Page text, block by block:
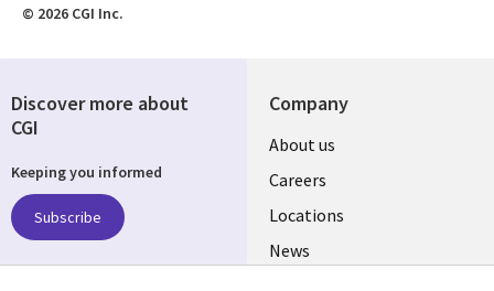
© 2026 CGI Inc.
Company
Useful
links
US
About us
Careers
Locations
News
Discover more about
CGI
Keeping you informed
Subscribe